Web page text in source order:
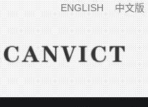
ENGLISH 中文版